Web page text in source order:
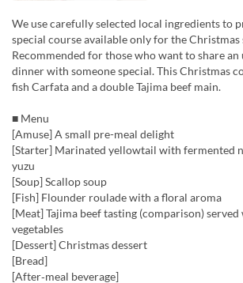
We use carefully selected local ingredients to
special course available only for the Christmas
Recommended for those who want to share
dinner with someone special. This Christmas
fish Carfata and a double Tajima beef main.
■ Menu
[Amuse] A small pre-meal delight
[Starter] Marinated yellowtail with fermented
yuzu
[Soup] Scallop soup
[Fish] Flounder roulade with a floral aroma
[Meat] Tajima beef tasting (comparison)
vegetables
[Dessert] Christmas dessert
[Bread]
[After‑meal beverage]